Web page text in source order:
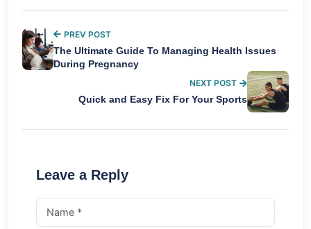
PREV POST
The Ultimate Guide To Managing Health Issues
During Pregnancy
NEXT POST
Quick and Easy Fix For Your Sports
Leave a Reply